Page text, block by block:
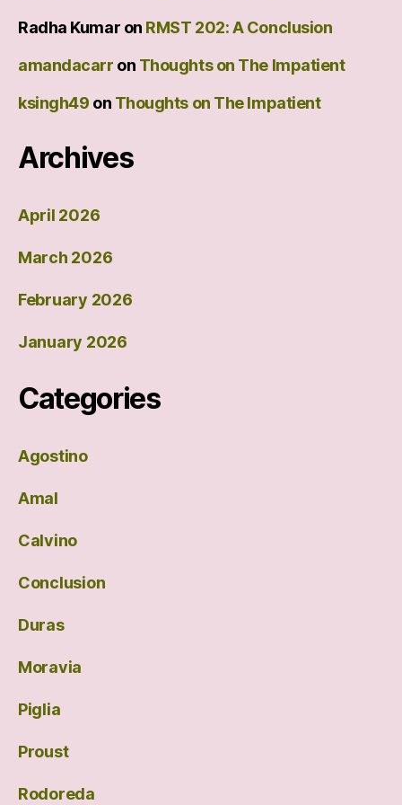
Radha Kumar on RMST 202: A Conclusion
amandacarr on Thoughts on The Impatient
ksingh49 on Thoughts on The Impatient
Archives
April 2026
March 2026
February 2026
January 2026
Categories
Agostino
Amal
Calvino
Conclusion
Duras
Moravia
Piglia
Proust
Rodoreda